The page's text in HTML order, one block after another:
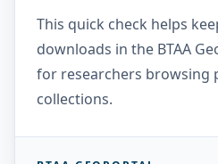
This quick check helps
downloads in the BTAA
for researchers browsing
collections.